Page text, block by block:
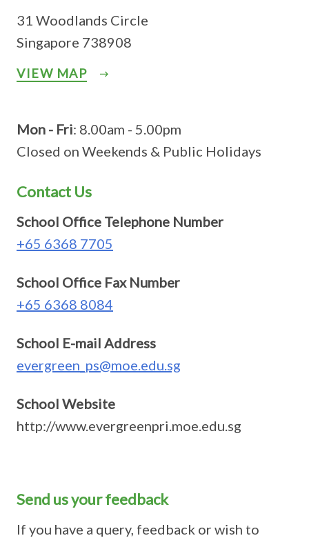
31 Woodlands Circle
Singapore 738908
VIEW MAP
Mon - Fri: 8.00am - 5.00pm
Closed on Weekends & Public Holidays
Contact Us
School Office Telephone Number
+65 6368 7705
School Office Fax Number
+65 6368 8084
School E-mail Address
evergreen_ps@moe.edu.sg
School Website
http://www.evergreenpri.moe.edu.sg
Send us your feedback
If you have a query, feedback or wish to